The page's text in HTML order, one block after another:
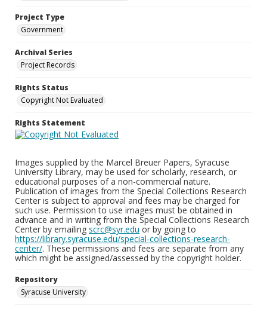
Project Type
Government
Archival Series
Project Records
Rights Status
Copyright Not Evaluated
Rights Statement
Images supplied by the Marcel Breuer Papers, Syracuse
University Library, may be used for scholarly, research, or
educational purposes of a non-commercial nature.
Publication of images from the Special Collections Research
Center is subject to approval and fees may be charged for
such use. Permission to use images must be obtained in
advance and in writing from the Special Collections Research
Center by emailing scrc@syr.edu or by going to
https://library.syracuse.edu/special-collections-research-
center/. These permissions and fees are separate from any
which might be assigned/assessed by the copyright holder.
Repository
Syracuse University